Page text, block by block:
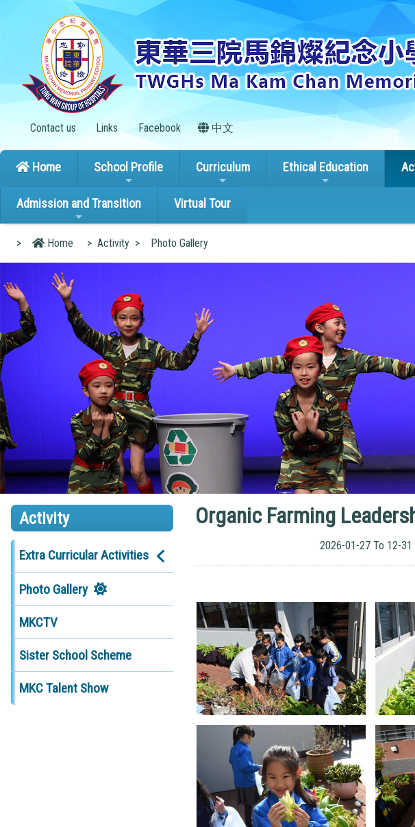
Contact us Links Facebook 中文
Home School Profile Curriculum Ethical Education
Admission and Transition Virtual Tour
> Home > Activity > Photo Gallery
Activity
Extra Curricular Activities
Photo Gallery
MKCTV
Sister School Scheme
MKC Talent Show
Organic Farming
2026-01-27 To 12-31